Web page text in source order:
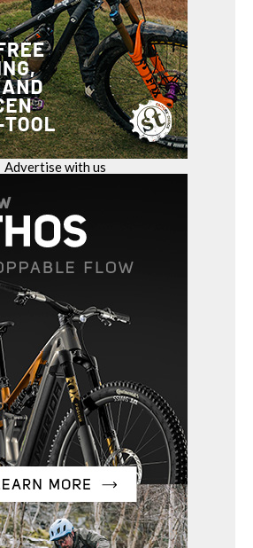
Advertise with us